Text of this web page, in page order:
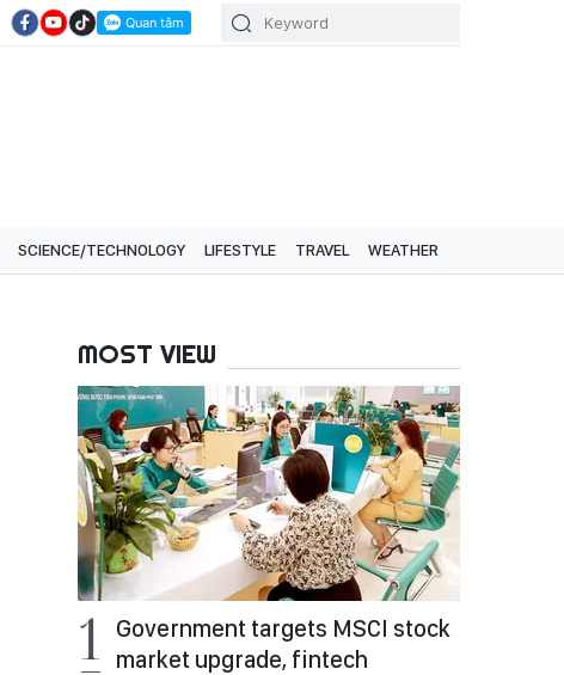
SCIENCE/TECHNOLOGY LIFESTYLE TRAVEL WEATHER
MOST VIEW
Government targets MSCI stock
market upgrade, fintech